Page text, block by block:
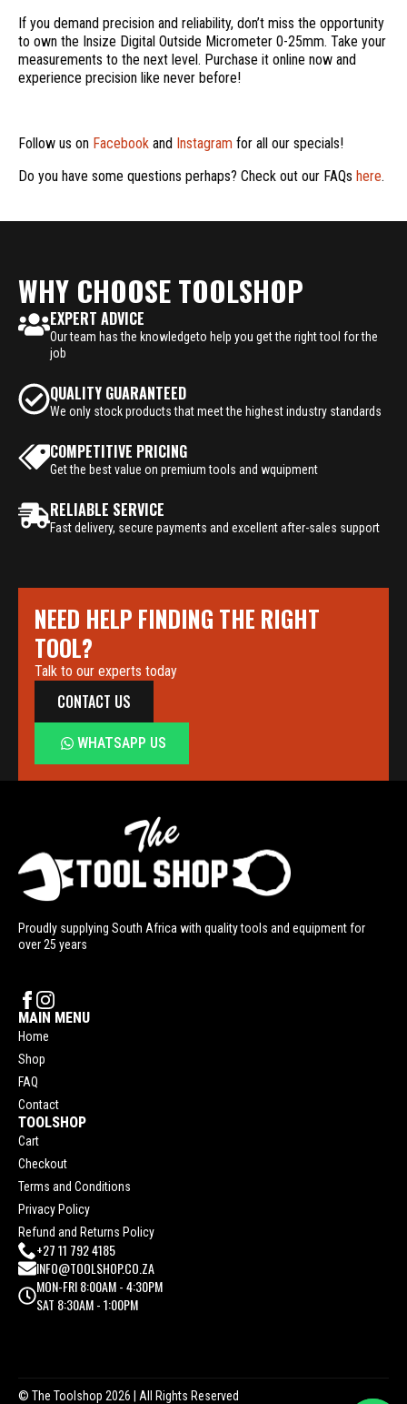
If you demand precision and reliability, don’t miss the opportunity
to own the Insize Digital Outside Micrometer 0-25mm. Take your
measurements to the next level. Purchase it online now and
experience precision like never before!
Follow us on Facebook and Instagram for all our specials!
Do you have some questions perhaps? Check out our FAQs here.
WHY CHOOSE TOOLSHOP
EXPERT ADVICE
Our team has the knowledgeto help you get the right tool for the
job
QUALITY GUARANTEED
We only stock products that meet the highest industry standards
COMPETITIVE PRICING
Get the best value on premium tools and wquipment
RELIABLE SERVICE
Fast delivery, secure payments and excellent after-sales support
NEED HELP FINDING THE RIGHT
TOOL?
Talk to our experts today
CONTACT US
WHATSAPP US
Proudly supplying South Africa with quality tools and equipment for
over 25 years
MAIN MENU
Home
Shop
FAQ
Contact
TOOLSHOP
Cart
Checkout
Terms and Conditions
Privacy Policy
Refund and Returns Policy
+27 11 792 4185
INFO@TOOLSHOP.CO.ZA
MON-FRI 8:00AM - 4:30PM
SAT 8:30AM - 1:00PM
© The Toolshop 2026 | All Rights Reserved